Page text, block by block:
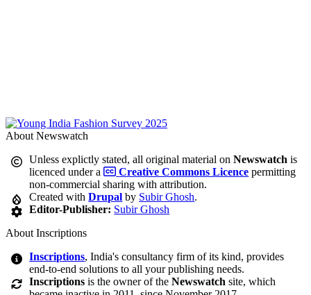
About Newswatch
Unless explictly stated, all original material onNewswatch is
licenced under a
Creative Commons Licence permitting
non-commercial sharing with attribution.
Created withDrupal by Subir Ghosh.
Editor-Publisher: Subir Ghosh
About Inscriptions
Inscriptions, India's consultancy firm of its kind, provides
end-to-end solutions to all your publishing needs.
Inscriptions is the owner of theNewswatch site, which